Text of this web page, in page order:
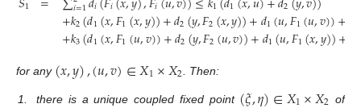
1 𝑖=1 𝑖 𝑖 𝑖 1 1 2
+𝑘2(𝑑1(𝑥,𝐹1(𝑥,𝑦))+𝑑2(𝑦,𝐹2(𝑥,𝑦))+𝑑1(𝑢,𝐹1(𝑢,𝑣))+
+𝑘3(𝑑1(𝑥,𝐹1(𝑢,𝑣))+𝑑2(𝑦,𝐹2(𝑢,𝑣))+𝑑1(𝑢,𝐹1(𝑥,𝑦))+
for any (𝑥,𝑦),(𝑢,𝑣)∈𝑋1×𝑋2 . Then:
1. there is a unique coupled fixed point of